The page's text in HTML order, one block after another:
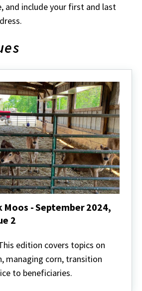
and include your first and last
Moos - September 2024,
2
edition covers topics on
managing corn, transition
to beneficiaries.